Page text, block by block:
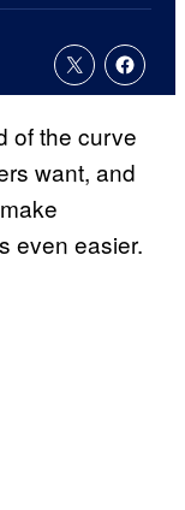
of the curve
want, and
even easier.